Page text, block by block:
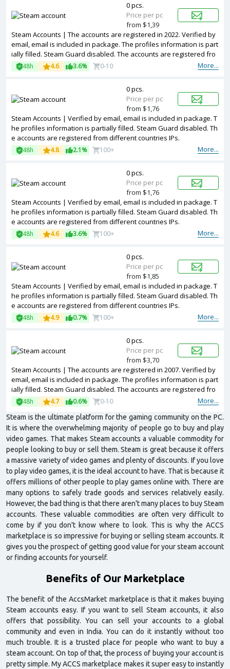
Steam Accounts | The accounts are registered in 2022. Verified by
email, email is included in package. The profiles information is part
ially filled. Steam Guard disabled. The accounts are registered fro
m different countries IPs.
More...
48h 4.6 3.6% 0-10
0 pcs.
Price per pc
from $1,39
Steam Accounts | Verified by email, email is included in package. T
he profiles information is partially filled. Steam Guard disabled. Th
e accounts are registered from different countries IPs.
More...
48h 4.8 2.1% 100+
0 pcs.
Price per pc
from $1,76
Steam Accounts | Verified by email, email is included in package. T
he profiles information is partially filled. Steam Guard disabled. Th
e accounts are registered from different countries IPs.
More...
48h 4.6 3.6% 100+
0 pcs.
Price per pc
from $1,76
Steam Accounts | Verified by email, email is included in package. T
he profiles information is partially filled. Steam Guard disabled. Th
e accounts are registered from different countries IPs.
More...
48h 4.9 0.7% 100+
0 pcs.
Price per pc
from $1,85
Steam Accounts | The accounts are registered in 2007. Verified by
email, email is included in package. The profiles information is part
ially filled. Steam Guard disabled. The accounts are registered fro
m different countries IPs.
More...
48h 4.7 0.6% 0-10
0 pcs.
Price per pc
from $3,70
Steam is the ultimate platform for the gaming community on the PC.
It is where the overwhelming majority of people go to buy and play
video games. That makes Steam accounts a valuable commodity for
people looking to buy or sell them. Steam is great because it offers
a massive variety of video games and plenty of discounts. If you love
to play video games, it is the ideal account to have. That is because it
offers millions of other people to play games online with. There are
many options to safely trade goods and services relatively easily.
However, the bad thing is that there aren't many places to buy Steam
accounts. These valuable commodities are often very difficult to
come by if you don't know where to look. This is why the ACCS
marketplace is so impressive for buying or selling steam accounts. It
gives you the prospect of getting good value for your steam account
or finding accounts for yourself.
Benefits of Our Marketplace
The benefit of the AccsMarket marketplace is that it makes buying
Steam accounts easy. If you want to sell Steam accounts, it also
offers that possibility. You can sell your accounts to a global
community and even in India. You can do it instantly without too
much trouble. It is a trusted place for people who want to buy a
steam account. On top of that, the process of buying your account is
pretty simple. My ACCS marketplace makes it super easy to instantly